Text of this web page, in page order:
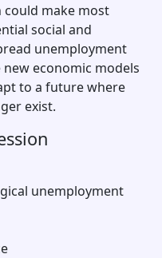
could make most
social and
unemployment
economic models
to a future where
exist.
unemployment